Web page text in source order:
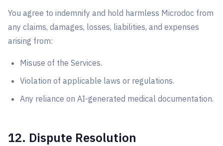
You agree to indemnify and hold harmless Microdoc from
any claims, damages, losses, liabilities, and expenses
arising from:
Misuse of the Services.
Violation of applicable laws or regulations.
Any reliance on AI-generated medical documentation.
12. Dispute Resolution